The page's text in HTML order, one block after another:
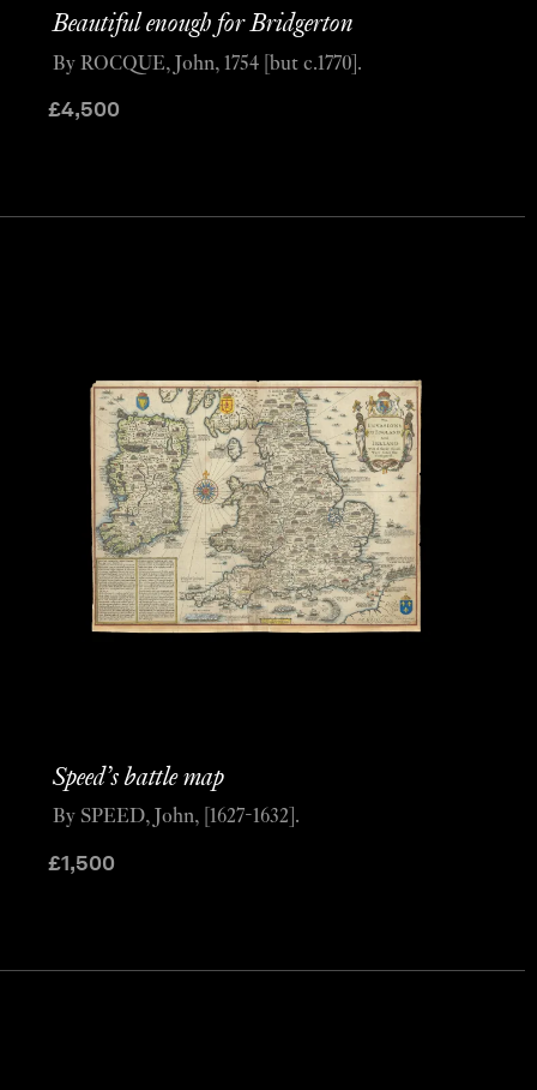
Beautiful enough for Bridgerton
£4,500
By ROCQUE, John, 1754 [but c.1770].
Speed’s battle map
£1,500
By SPEED, John, [1627-1632].